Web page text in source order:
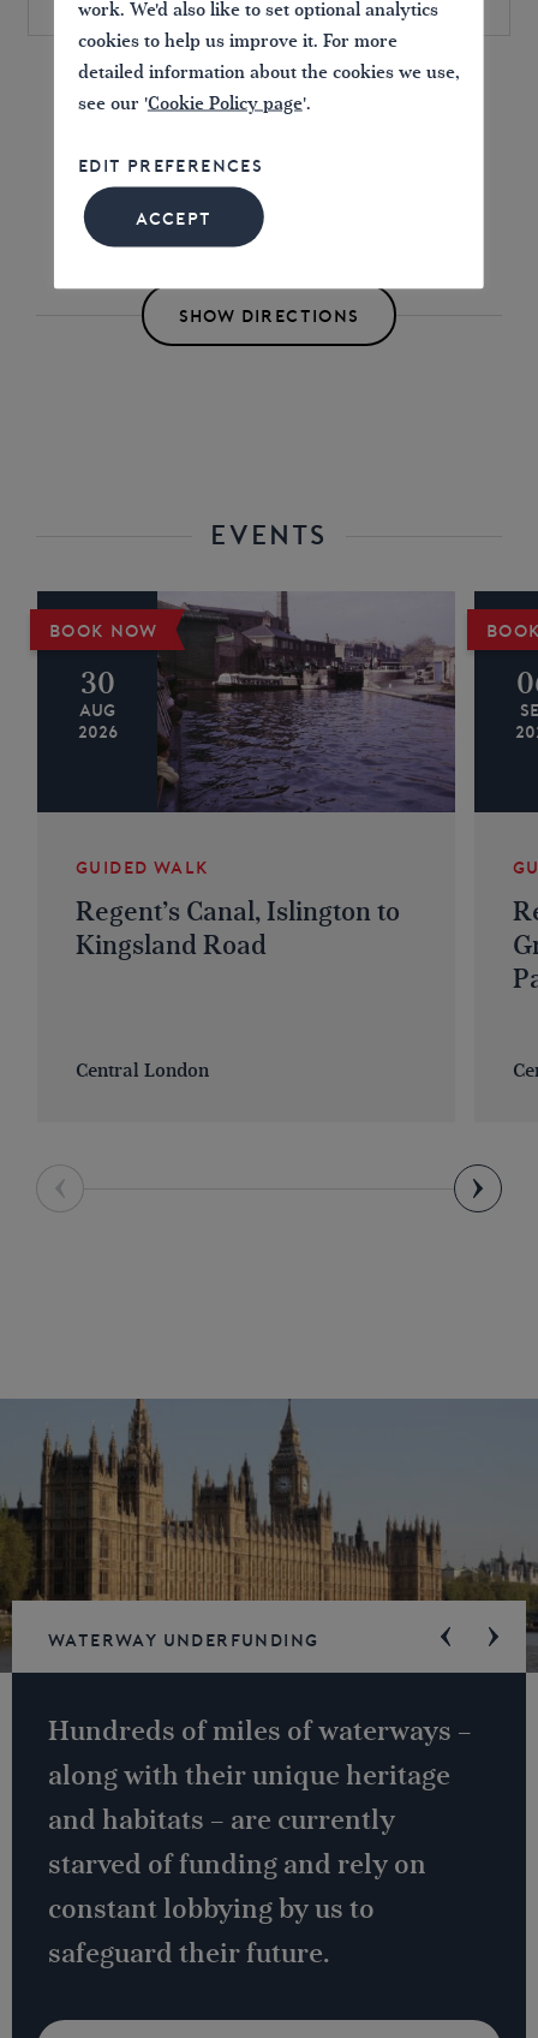
Find directions to the Event
SHOW DIRECTIONS
EVENTS
BOOK NOW
30
AUG
2026
GUIDED WALK
Regent’s Canal, Islington to
Kingsland Road
Central London
Waterway underfunding
Hundreds of miles of waterways –
along with their unique heritage
and habitats – are currently
starved of funding and rely on
constant lobbying by us to
safeguard their future.
work. We'd also like to set optional analytics
cookies to help us improve it. For more
detailed information about the cookies we use,
see our 'Cookie Policy page'.
EDIT PREFERENCES
ACCEPT